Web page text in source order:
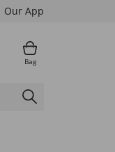
Our App
Bag